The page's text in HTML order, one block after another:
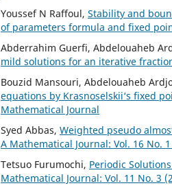
Youssef N Raffoul, Stability and
of parameters formula and fixed
Abderrahim Guerfi, Abdelouaheb
mild solutions for an iterative
Bouzid Mansouri, Abdelouaheb
equations by Krasnoselskii‘s fixed
Mathematical Journal
Syed Abbas, Weighted pseudo
A Mathematical Journal: Vol. 16 No.
Tetsuo Furumochi, Periodic
Mathematical Journal: Vol. 11 No. 3